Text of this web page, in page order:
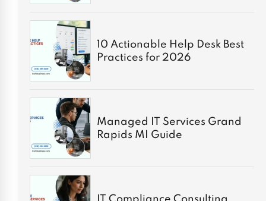
10 Actionable Help Desk Best
Practices for 2026
Managed IT Services Grand
Rapids MI Guide